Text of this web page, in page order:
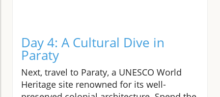
Day 4: A Cultural Dive in
Paraty
Next, travel to Paraty, a UNESCO World
Heritage site renowned for its well-